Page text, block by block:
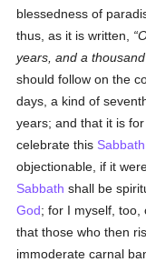
blessedness of
thus, as it is written,
years, and a
should follow on the
days, a kind of
years; and that it is
celebrate this Sabbath
objectionable, if it
Sabbath shall be
God; for I myself, too,
that those who then
immoderate carnal